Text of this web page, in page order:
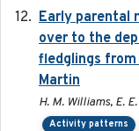
Early parental
over to the
fledglings from
Martin
H. M. Williams, E.
Activity patterns